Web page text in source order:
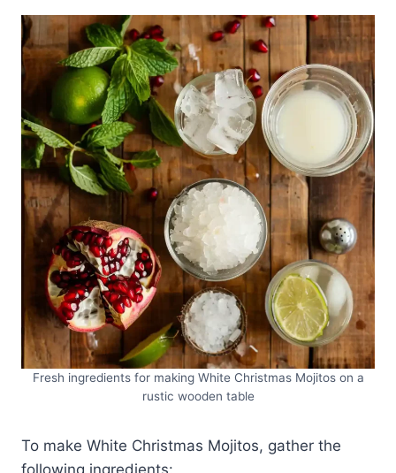
Fresh ingredients for making White Christmas Mojitos on a
rustic wooden table
To make White Christmas Mojitos, gather the
following ingredients: